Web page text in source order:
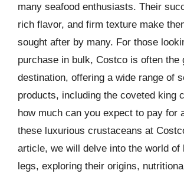
many seafood enthusiasts. Their
rich flavor, and firm texture make
sought after by many. For those
purchase in bulk, Costco is often the
destination, offering a wide range of
products, including the coveted king
how much can you expect to pay for
these luxurious crustaceans at
article, we will delve into the world of
legs, exploring their origins,